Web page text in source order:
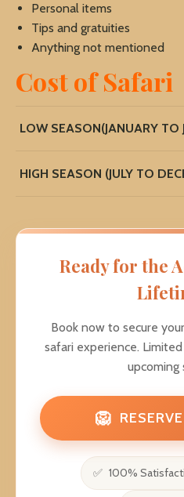
Personal items
Tips and gratuities
Anything not mentioned
Cost of Safari
LOW SEASON(JANUARY TO
HIGH SEASON (JULY TO
Ready for the
Book now to secure
safari experience.
upcoming
🦁
100%